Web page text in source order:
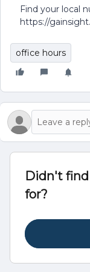
Find your local
https://
office hours
Didn't
for?